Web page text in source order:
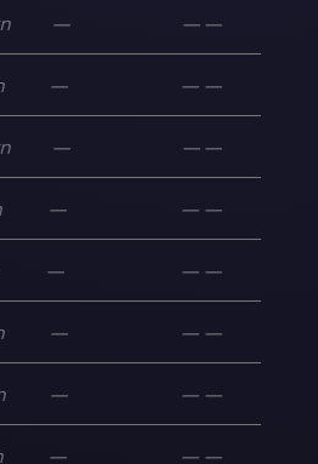
— — —
— — —
— — —
— — —
— — —
— — —
— — —
— — —